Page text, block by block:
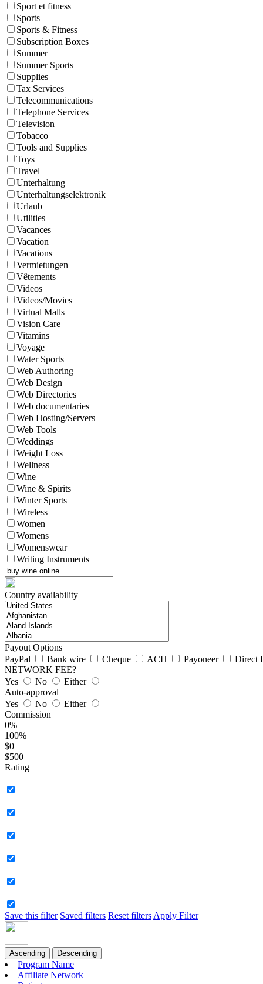
Sport et fitness
Sports
Sports & Fitness
Subscription Boxes
Summer
Summer Sports
Supplies
Tax Services
Telecommunications
Telephone Services
Television
Tobacco
Tools and Supplies
Toys
Travel
Unterhaltung
Unterhaltungselektronik
Urlaub
Utilities
Vacances
Vacation
Vacations
Vermietungen
Vêtements
Videos
Videos/Movies
Virtual Malls
Vision Care
Vitamins
Voyage
Water Sports
Web Authoring
Web Design
Web Directories
Web documentaries
Web Hosting/Servers
Web Tools
Weddings
Weight Loss
Wellness
Wine
Wine & Spirits
Winter Sports
Wireless
Women
Womens
Womenswear
Writing Instruments
Country availability
Payout Options
PayPal
Bank wire Cheque ACH Payoneer
Direct
NETWORK FEE?
Yes
No
Either
Auto-approval
Yes
No
Either
Commission
0%
100%
$0
$500
Rating
Save this filter Saved filters Reset filters Apply Filter
Ascending Descending
Program Name
Affiliate Network